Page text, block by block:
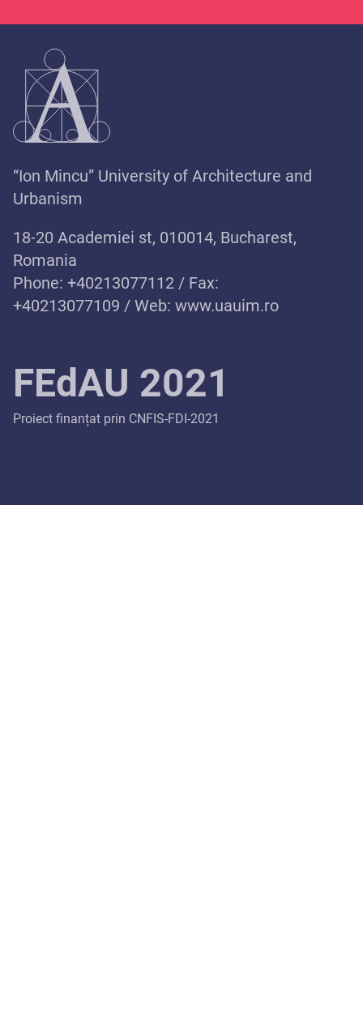
“Ion Mincu” University of Architecture and
Urbanism
18-20 Academiei st, 010014, Bucharest,
Romania
Phone: +40213077112 / Fax:
+40213077109 / Web: www.uauim.ro
FEdAU 2021
Proiect finanțat prin CNFIS-FDI-2021